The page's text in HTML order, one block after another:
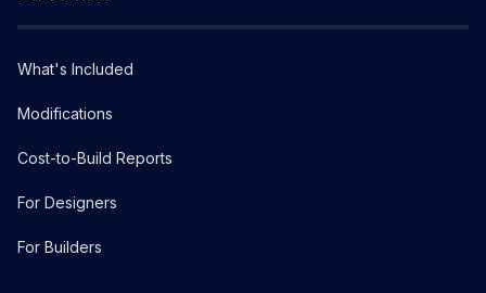
What's Included
Modifications
Cost-to-Build Reports
For Designers
For Builders